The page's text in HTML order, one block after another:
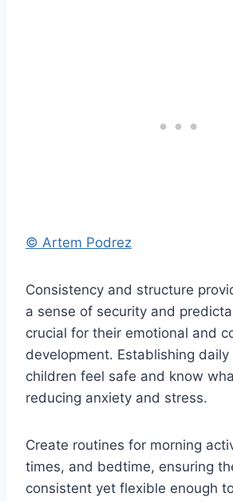
© Artem Podrez
Consistency and structure
a sense of security and
crucial for their emotional and
development. Establishing
children feel safe and know
reducing anxiety and stress.
Create routines for morning
times, and bedtime, ensuring
consistent yet flexible enough